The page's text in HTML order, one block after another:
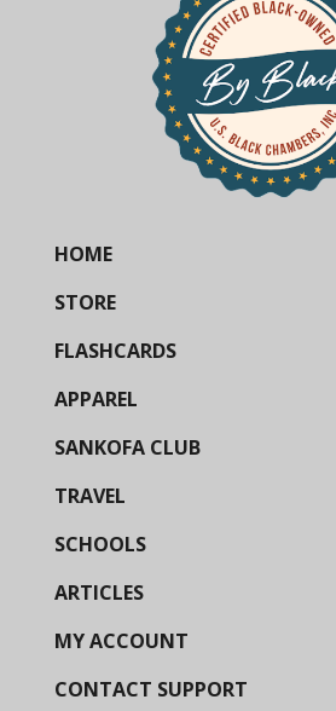
HOME
STORE
FLASHCARDS
APPAREL
SANKOFA CLUB
TRAVEL
SCHOOLS
ARTICLES
MY ACCOUNT
CONTACT SUPPORT